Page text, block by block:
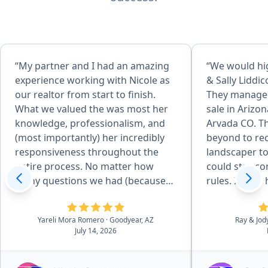
“My partner and I had an amazing
experience working with Nicole as
our realtor from start to finish.
What we valued the was most her
knowledge, professionalism, and
(most importantly) her incredibly
responsiveness throughout the
entire process. No matter how
many questions we had (because
we did have a lot), she always took
the time to explain everything
clearly and made us feel supported
every step of the way. During the
Yareli Mora Romero · Goodyear, AZ
July 14, 2026
“We would
& Sally
They
sale in
Arvada CO.
beyond to
landscaper
could stay
rules. If they had not stayed on top
of every
would still
buyersRay &